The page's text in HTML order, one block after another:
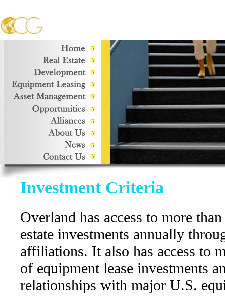
Investment Criteria
Overland has access to more
estate investments annually
affiliations. It also has access to
of equipment lease investments
relationships with major U.S.